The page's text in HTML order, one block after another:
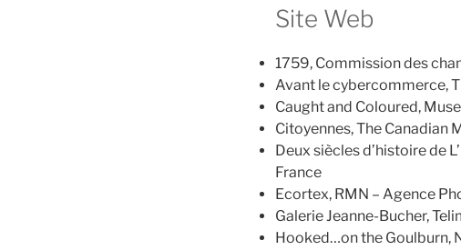
Site Web
1759, Commission des
Avant le cybercommerce,
Caught and Coloured,
Citoyennes, The Canadian
Deux siècles d’histoire de
France
Ecortex, RMN – Agence
Galerie Jeanne-Bucher,
Hooked…on the Goulburn,